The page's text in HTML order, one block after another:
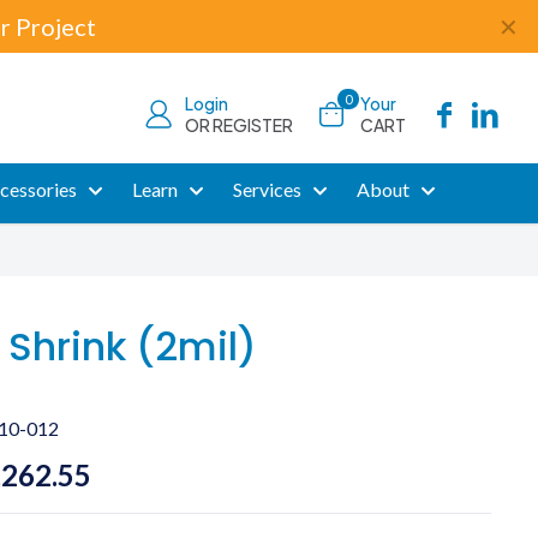
Project ✕
Login
OR REGISTER
0 Your
CART
Learn Services About
Shrink (2mil)
012
range: